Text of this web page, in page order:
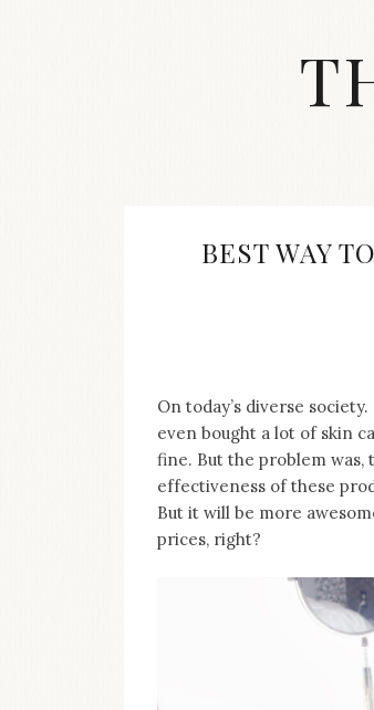
accessories
are
my
main
topics
on
blog
BEST WAY
On today’s diverse
even bought a lot of skin
fine. But the problem was,
effectiveness of these
But it will be more
prices, right?